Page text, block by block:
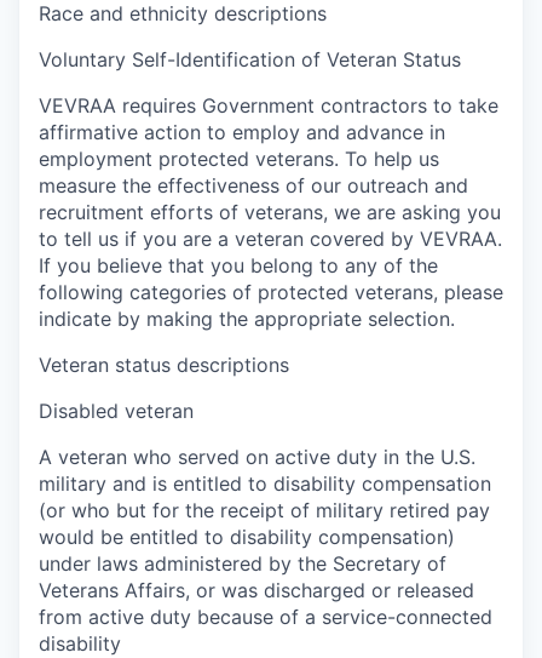
Race and ethnicity descriptions
Voluntary Self-Identification of Veteran Status
VEVRAA requires Government contractors to take
affirmative action to employ and advance in
employment protected veterans. To help us
measure the effectiveness of our outreach and
recruitment efforts of veterans, we are asking you
to tell us if you are a veteran covered by VEVRAA.
If you believe that you belong to any of the
following categories of protected veterans, please
indicate by making the appropriate selection.
Veteran status descriptions
Disabled veteran
A veteran who served on active duty in the U.S.
military and is entitled to disability compensation
(or who but for the receipt of military retired pay
would be entitled to disability compensation)
under laws administered by the Secretary of
Veterans Affairs, or was discharged or released
from active duty because of a service-connected
disability